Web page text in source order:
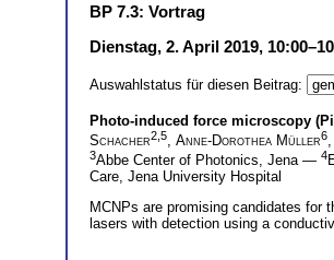
BP 7.3: Vortrag
Dienstag, 2. April 2019,
Auswahlstatus für diesen Beitrag:
Photo-induced force microscopy
Schacher2,5, Anne-Dorothea Müller6,
3Abbe Center of Photonics, Jena — 4
Care, Jena University Hospital
MCNPs are promising candidates for
lasers with detection using a